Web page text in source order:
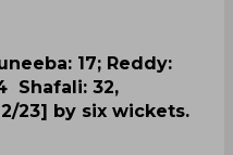
17; Reddy:
Shafali: 32,
23] by six wickets.